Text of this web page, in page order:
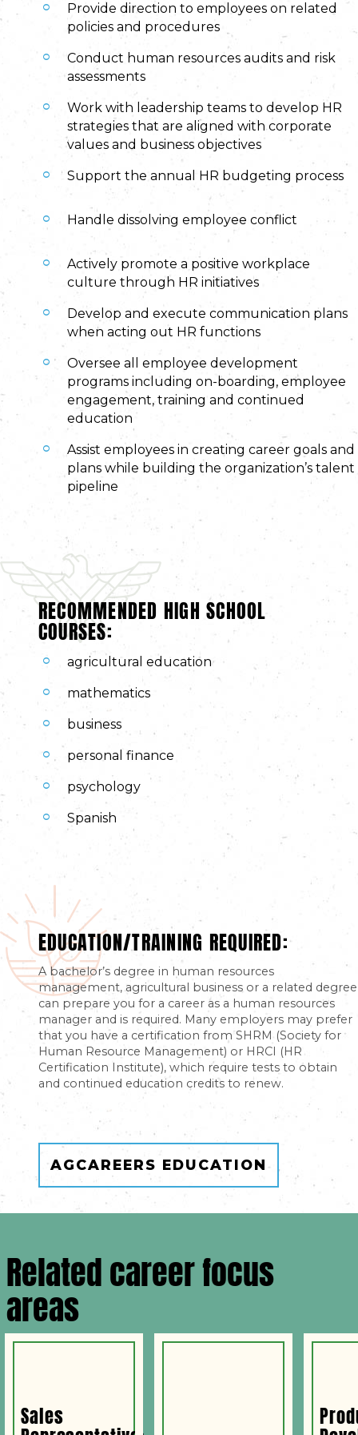
Provide direction to employees on related
policies and procedures
Conduct human resources audits and risk
assessments
Work with leadership teams to develop HR
strategies that are aligned with corporate
values and business objectives
Support the annual HR budgeting process
Handle dissolving employee conflict
Actively promote a positive workplace
culture through HR initiatives
Develop and execute communication plans
when acting out HR functions
Oversee all employee development
programs including on-boarding, employee
engagement, training and continued
education
Assist employees in creating career goals and
plans while building the organization’s talent
pipeline
RECOMMENDED HIGH SCHOOL
COURSES:
agricultural education
mathematics
business
personal finance
psychology
Spanish
EDUCATION/TRAINING REQUIRED:
A bachelor’s degree in human resources
management, agricultural business or a related degree
can prepare you for a career as a human resources
manager and is required. Many employers may prefer
that you have a certification from SHRM (Society for
Human Resource Management) or HRCI (HR
Certification Institute), which require tests to obtain
and continued education credits to renew.
AGCAREERS EDUCATION
Related career focus
areas
Sales